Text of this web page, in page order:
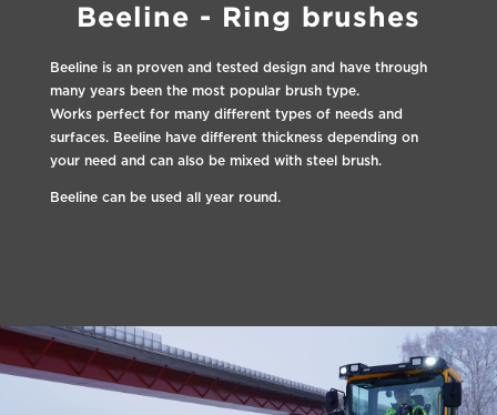
Beeline - Ring brushes
Beeline is an proven and tested design and have through
many years been the most popular brush type.
Works perfect for many different types of needs and
surfaces. Beeline have different thickness depending on
your need and can also be mixed with steel brush.
Beeline can be used all year round.